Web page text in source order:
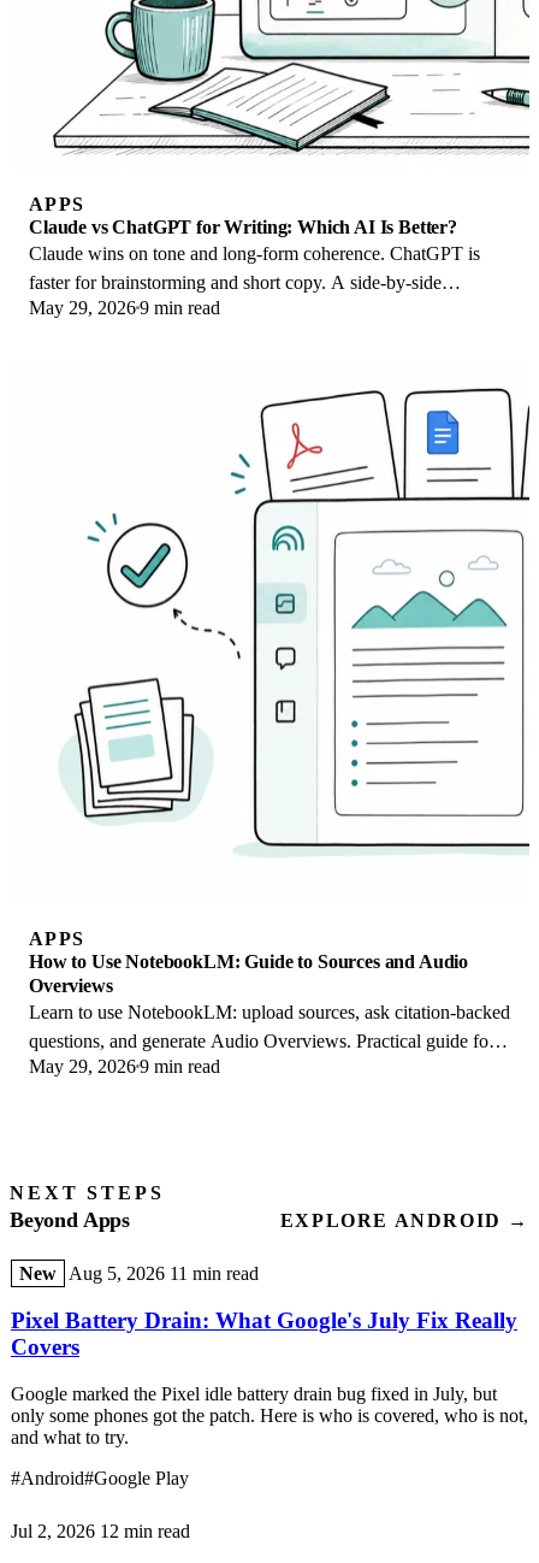
APPS
Claude vs ChatGPT for Writing: Which AI Is Better?
Claude wins on tone and long-form coherence. ChatGPT is
faster for brainstorming and short copy. A side-by-side
comparison for writers in 2026.
May 29, 20269 min read
APPS
How to Use NotebookLM: Guide to Sources and Audio
Overviews
Learn to use NotebookLM: upload sources, ask citation-backed
questions, and generate Audio Overviews. Practical guide for
students and researchers.
May 29, 20269 min read
NEXT STEPS
Beyond Apps EXPLORE ANDROID →
New Aug 5, 2026 11 min read
Pixel Battery Drain: What Google's July Fix Really
Covers
Google marked the Pixel idle battery drain bug fixed in July, but
only some phones got the patch. Here is who is covered, who is not,
and what to try.
#Android#Google Play
Jul 2, 2026 12 min read